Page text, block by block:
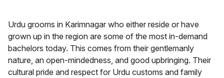
Urdu grooms in Karimnagar who either reside or have
grown up in the region are some of the most in-demand
bachelors today. This comes from their gentlemanly
nature, an open-mindedness, and good upbringing. Their
cultural pride and respect for Urdu customs and family